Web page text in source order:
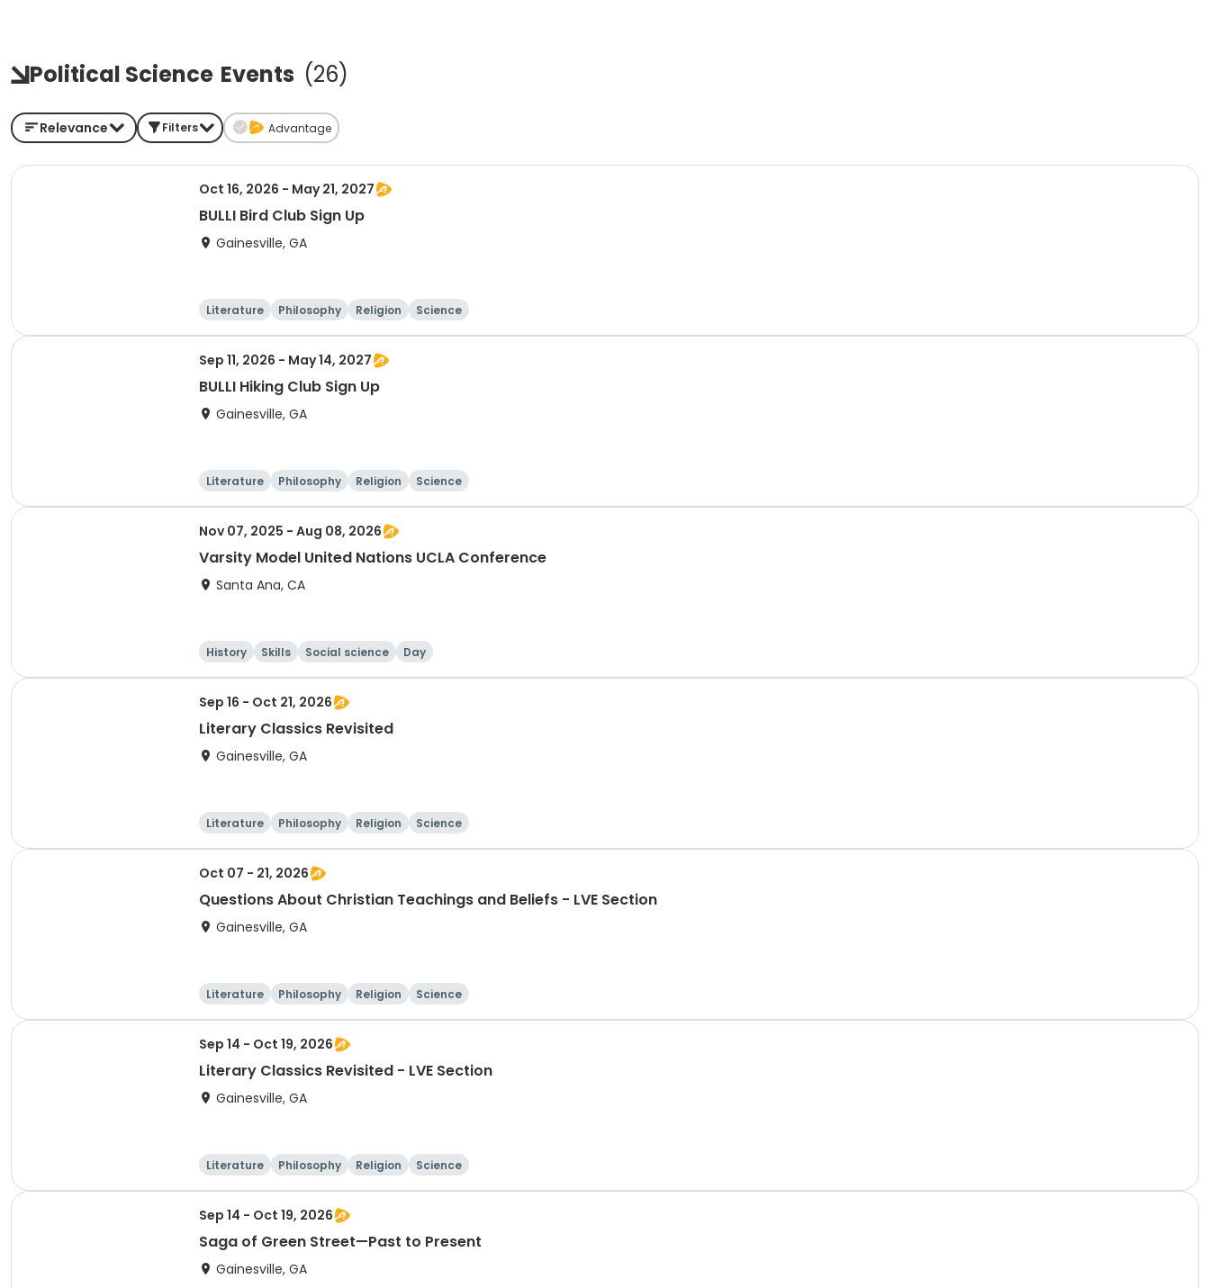
Political Science Events (26)
Relevance Filters Advantage
Oct 16, 2026 - May 21, 2027
BULLI Bird Club Sign Up
Gainesville, GA
Literature Philosophy Religion Science
Sep 11, 2026 - May 14, 2027
BULLI Hiking Club Sign Up
Gainesville, GA
Literature Philosophy Religion Science
Nov 07, 2025 - Aug 08, 2026
Varsity Model United Nations UCLA Conference
Santa Ana, CA
History Skills Social science Day
Sep 16 - Oct 21, 2026
Literary Classics Revisited
Gainesville, GA
Literature Philosophy Religion Science
Oct 07 - 21, 2026
Questions About Christian Teachings and Beliefs - LVE Section
Gainesville, GA
Literature Philosophy Religion Science
Sep 14 - Oct 19, 2026
Literary Classics Revisited - LVE Section
Gainesville, GA
Literature Philosophy Religion Science
Sep 14 - Oct 19, 2026
Saga of Green Street—Past to Present
Gainesville, GA